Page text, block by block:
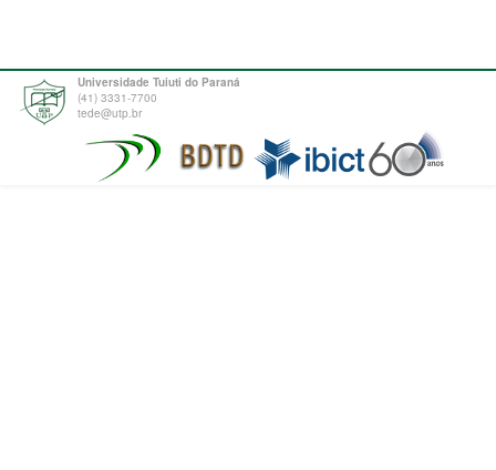
Universidade Tuiuti do Paraná
(41) 3331-7700
tede@utp.br